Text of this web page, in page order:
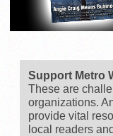
Support Metro
These are
organizations.
provide vital
local readers